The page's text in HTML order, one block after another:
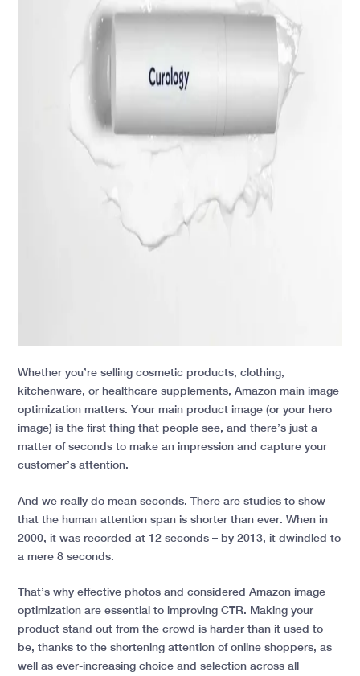
Whether you’re selling cosmetic products, clothing,
kitchenware, or healthcare supplements, Amazon main image
optimization matters. Your main product image (or your hero
image) is the first thing that people see, and there’s just a
matter of seconds to make an impression and capture your
customer’s attention.
And we really do mean seconds. There are studies to show
that the human attention span is shorter than ever. When in
2000, it was recorded at 12 seconds – by 2013, it dwindled to
a mere 8 seconds.
That’s why effective photos and considered Amazon image
optimization are essential to improving CTR. Making your
product stand out from the crowd is harder than it used to
be, thanks to the shortening attention of online shoppers, as
well as ever-increasing choice and selection across all